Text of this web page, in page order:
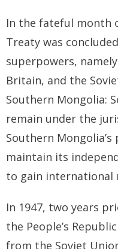
In the fateful month
Treaty was
superpowers,
Britain, and the
Southern Mongolia:
remain under the
Southern
maintain its
to gain international
In 1947, two years
the People’s
from the Soviet